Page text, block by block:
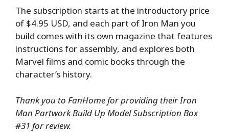
The subscription starts at the introductory price
of $4.95 USD, and each part of Iron Man you
build comes with its own magazine that features
instructions for assembly, and explores both
Marvel films and comic books through the
character’s history.
Thank you to FanHome for providing their Iron
Man Partwork Build Up Model Subscription Box
#31 for review.